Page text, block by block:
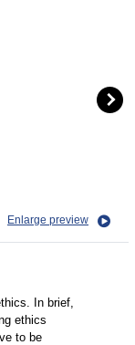
Enlarge preview
In brief,
ethics
to be